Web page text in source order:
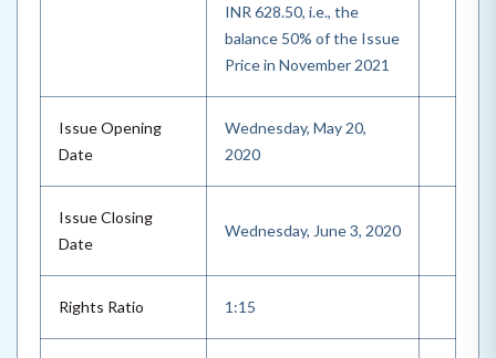
INR 628.50, i.e., the
balance 50% of the Issue
Price in November 2021
Issue Opening
Date
Wednesday, May 20,
2020
Issue Closing
Date
Wednesday, June 3, 2020
Rights Ratio 1:15